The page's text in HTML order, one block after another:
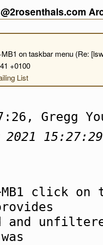
on taskbar menu (Re:
+0100
List
Gregg
2021
click on
and